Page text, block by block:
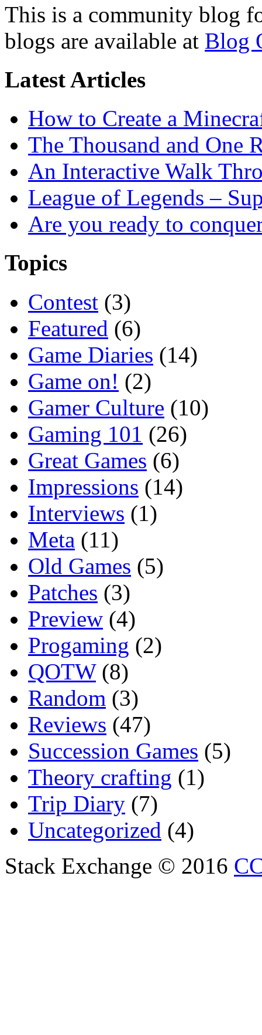
This is a community blog
blogs are available at Blog
Latest Articles
How to Create a
The Thousand and One
An Interactive Walk
League of Legends –
Are you ready to
Topics
Contest (3)
Featured (6)
Game Diaries (14)
Game on! (2)
Gamer Culture (10)
Gaming 101 (26)
Great Games (6)
Impressions (14)
Interviews (1)
Meta (11)
Old Games (5)
Patches (3)
Preview (4)
Progaming (2)
QOTW(8)
Random (3)
Reviews (47)
Succession Games (5)
Theory crafting (1)
Trip Diary (7)
Uncategorized (4)
Stack Exchange © 2016